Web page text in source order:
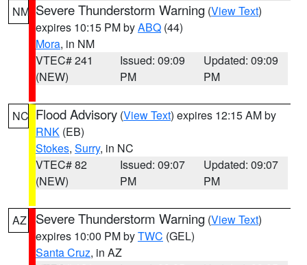
NM Severe Thunderstorm Warning (View Text)
expires 10:15 PM byABQ (44)
Mora, in NM
VTEC# 241
(NEW)
Issued: 09:09
PM
Updated: 09:09
PM
NC Flood Advisory (View Text) expires 12:15 AM by
RNK (EB)
Stokes, Surry, in NC
VTEC# 82
(NEW)
Issued: 09:07
PM
Updated: 09:07
PM
AZ Severe Thunderstorm Warning (View Text)
expires 10:00 PM byTWC (GEL)
Santa Cruz, in AZ